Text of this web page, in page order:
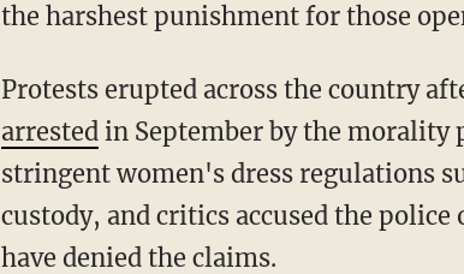
the harshest punishment for those
Protests erupted across the country
arrestedin September by the morality
stringent women's dress regulations
custody, and critics accused the
have denied the claims.